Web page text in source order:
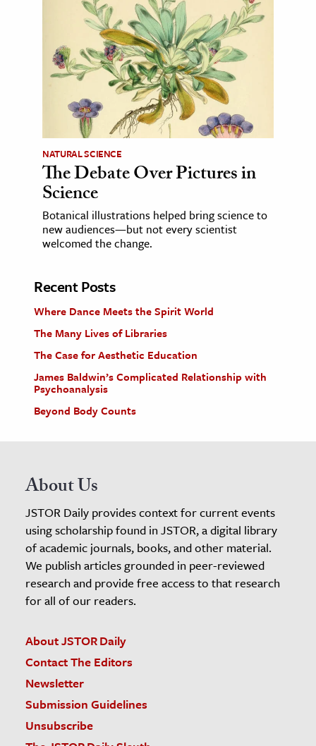
NATURAL SCIENCE
The Debate Over Pictures in
Science
Botanical illustrations helped bring science to
new audiences—but not every scientist
welcomed the change.
Recent Posts
Where Dance Meets the Spirit World
The Many Lives of Libraries
The Case for Aesthetic Education
James Baldwin’s Complicated Relationship with
Psychoanalysis
Beyond Body Counts
About Us
JSTOR Daily provides context for current events
using scholarship found in JSTOR, a digital library
of academic journals, books, and other material.
We publish articles grounded in peer-reviewed
research and provide free access to that research
for all of our readers.
About JSTOR Daily
Contact The Editors
Newsletter
Submission Guidelines
Unsubscribe